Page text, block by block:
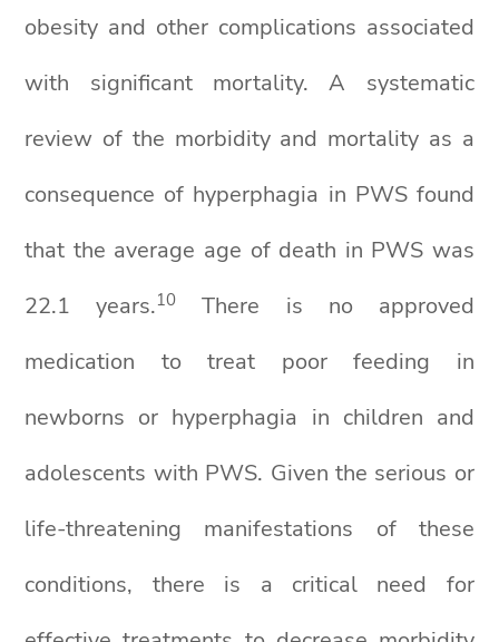
obesity and other complications associated
with significant mortality. A systematic
review of the morbidity and mortality as a
consequence of hyperphagia in PWS found
that the average age of death in PWS was
22.1 years.10
There is no approved
medication to treat poor feeding in
newborns or hyperphagia in children and
adolescents with PWS. Given the serious or
life-threatening manifestations of these
conditions, there is a critical need for